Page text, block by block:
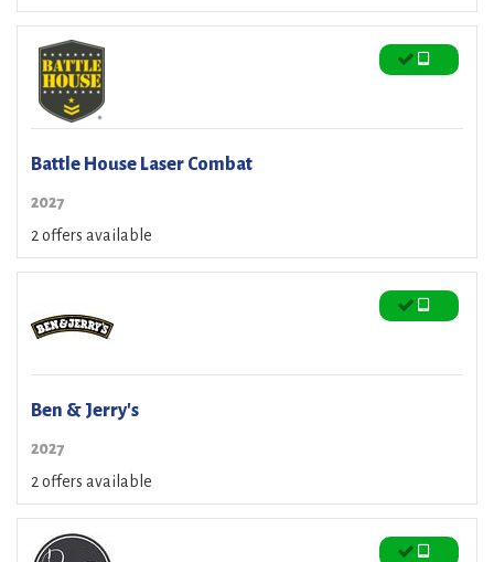
Battle House Laser Combat
2027
2 offers available
Ben & Jerry's
2027
2 offers available